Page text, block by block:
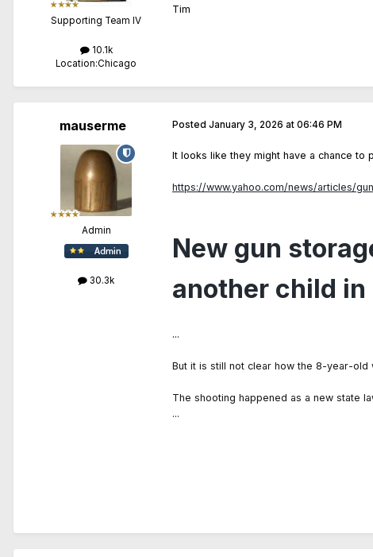
Supporting Team IV
10.1k
Location:Chicago
Tim
mauserme
Admin
30.3k
Posted January 3, 2026 at 06:46 PM
It looks like they might have a chance to
https://www.yahoo.com/news/articles/
New gun
another child
...
But it is still not clear how the 8-year-
The shooting happened as a new state
...